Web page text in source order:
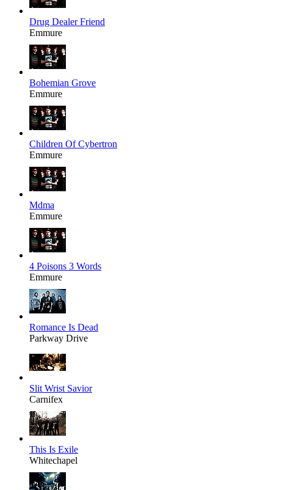
Drug Dealer Friend
Emmure
Bohemian Grove
Emmure
Children Of Cybertron
Emmure
Mdma
Emmure
4 Poisons 3 Words
Emmure
Romance Is Dead
Parkway Drive
Slit Wrist Savior
Carnifex
This Is Exile
Whitechapel